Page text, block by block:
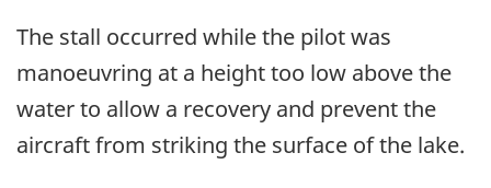
The stall occurred while the pilot was
manoeuvring at a height too low above the
water to allow a recovery and prevent the
aircraft from striking the surface of the lake.